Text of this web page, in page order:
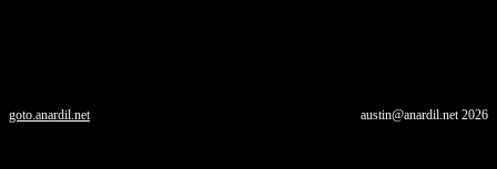
goto.anardil.net austin@anardil.net2026